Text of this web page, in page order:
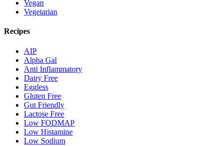
Vegan
Vegetarian
Recipes
AIP
Alpha Gal
Anti Inflammatory
Dairy Free
Eggless
Gluten Free
Gut Friendly
Lactose Free
Low FODMAP
Low Histamine
Low Sodium